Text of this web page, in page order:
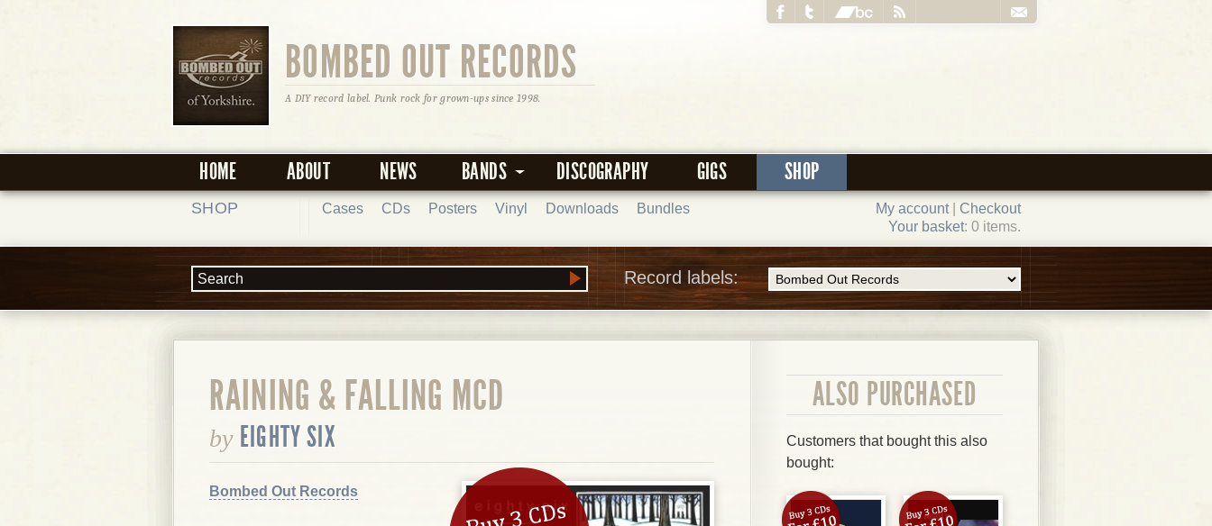
BOMBED OUT RECORDS
A DIY record label. Punk rock for grown-ups since 1998.
HOME ABOUT NEWS BANDS DISCOGRAPHY GIGS SHOP
My account| Checkout
Your basket: 0 items.
SHOP Cases CDs Posters Vinyl Downloads Bundles
Record labels:
RAINING & FALLING MCD
by EIGHTY SIX
Bombed Out Records
ALSO PURCHASED
Customers that bought this also
bought: